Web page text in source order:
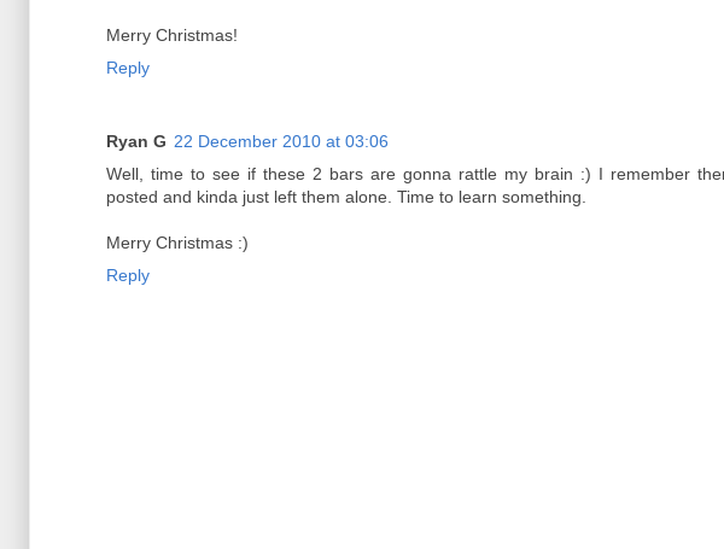
Merry Christmas!
Reply
Ryan G 22 December 2010 at 03:06
Well, time to see if these 2 bars are gonna rattle my brain :) I remember
posted and kinda just left them alone. Time to learn something.
Merry Christmas :)
Reply